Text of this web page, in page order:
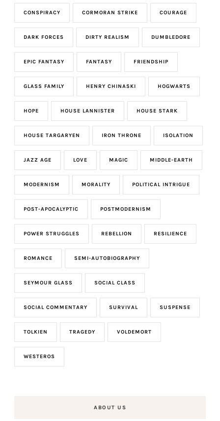
CONSPIRACY CORMORAN STRIKE COURAGE
DARK FORCES DIRTY REALISM DUMBLEDORE
EPIC FANTASY FANTASY FRIENDSHIP
GLASS FAMILY HENRY CHINASKI HOGWARTS
HOPE HOUSE LANNISTER HOUSE STARK
HOUSE TARGARYEN IRON THRONE ISOLATION
JAZZ AGE LOVE MAGIC MIDDLE-EARTH
MODERNISM MORALITY POLITICAL INTRIGUE
POST-APOCALYPTIC POSTMODERNISM
POWER STRUGGLES REBELLION RESILIENCE
ROMANCE SEMI-AUTOBIOGRAPHY
SEYMOUR GLASS SOCIAL CLASS
SOCIAL COMMENTARY SURVIVAL SUSPENSE
TOLKIEN TRAGEDY VOLDEMORT
WESTEROS
ABOUT US